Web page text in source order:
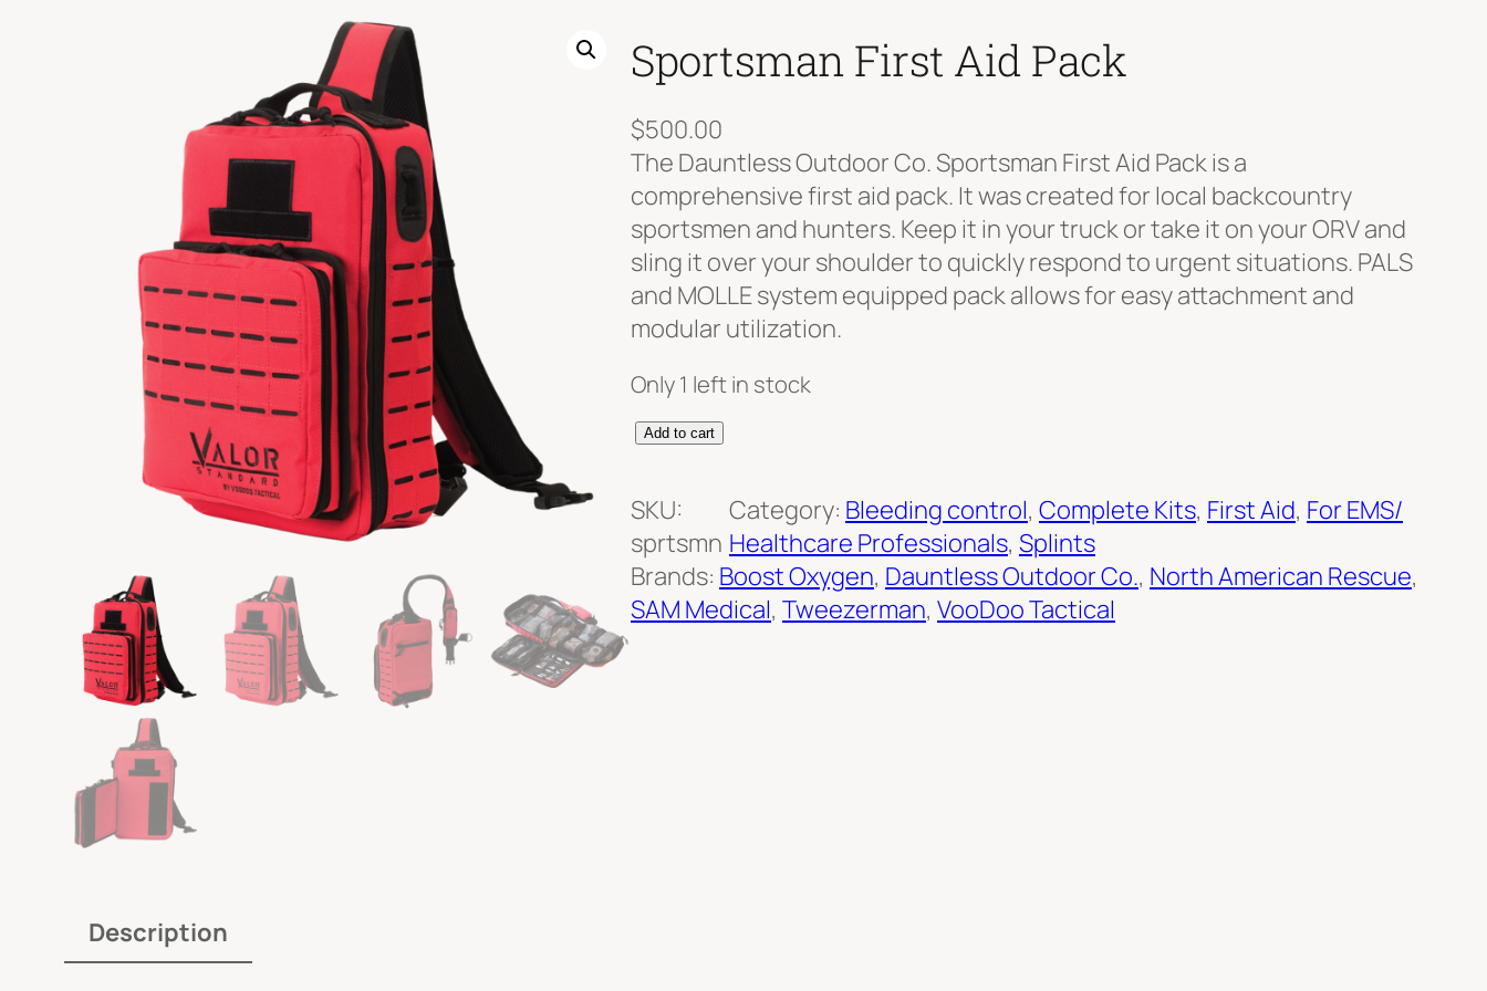
Sportsman First Aid Pack
$500.00
The Dauntless Outdoor Co. Sportsman First Aid Pack is a
comprehensive first aid pack. It was created for local backcountry
sportsmen and hunters. Keep it in your truck or take it on your ORV and
sling it over your shoulder to quickly respond to urgent situations. PALS
and MOLLE system equipped pack allows for easy attachment and
modular utilization.
Only 1 left in stock
S
o
r
t
s
Add to cart
SKU:
sprtsmn
Category: Bleeding control, Complete Kits, First Aid, For EMS/
Healthcare Professionals, Splints
Brands: Boost Oxygen, Dauntless Outdoor Co., North American Rescue
SAM Medical, Tweezerman, VooDoo Tactical
Description